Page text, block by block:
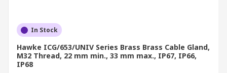
In Stock
Hawke ICG/653/UNIV Series Brass Brass Cable Gland,
M32 Thread, 22 mm min., 33 mm max., IP67, IP66,
IP68